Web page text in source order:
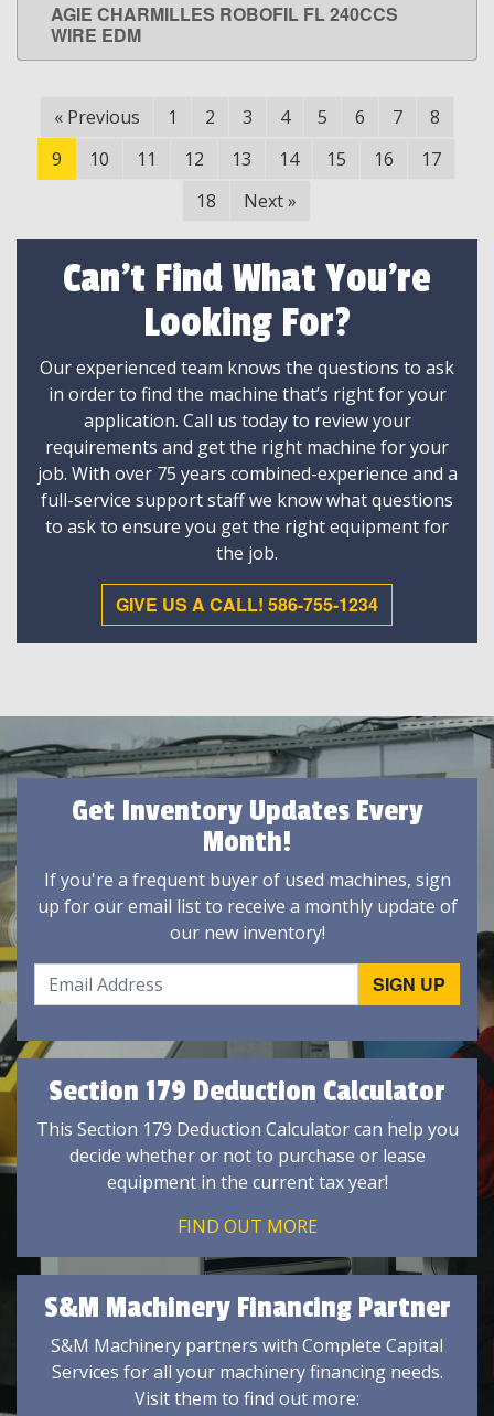
LEARN MORE
AGIE CHARMILLES ROBOFIL FL 240CCS
WIRE EDM
« Previous 1 2 3 4 5 6 7
8
9
10 11 12 13 14 15 16
17
18
Next»
Can't Find What You're
Looking For?
Our experienced team knows the questions to ask
in order to find the machine that’s right for your
application. Call us today to review your
requirements and get the right machine for your
job. With over 75 years combined-experience and a
full-service support staff we know what questions
to ask to ensure you get the right equipment for
the job.
GIVE US A CALL! 586-755-1234
Get Inventory Updates Every
Month!
If you're a frequent buyer of used machines, sign
up for our email list to receive a monthly update of
our new inventory!
Section 179 Deduction Calculator
This Section 179 Deduction Calculator can help you
decide whether or not to purchase or lease
equipment in the current tax year!
FIND OUT MORE
S&M Machinery Financing Partner
S&M Machinery partners with Complete Capital
Services for all your machinery financing needs.
Visit them to find out more: